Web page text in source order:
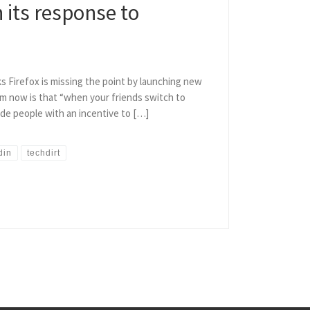
its response to
Firefox is missing the point by launching new
now is that “when your friends switch to
people with an incentive to […]
techdirt